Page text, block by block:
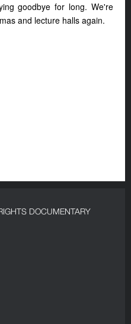
goodbye for long. We're
and lecture halls again.
DOCUMENTARY